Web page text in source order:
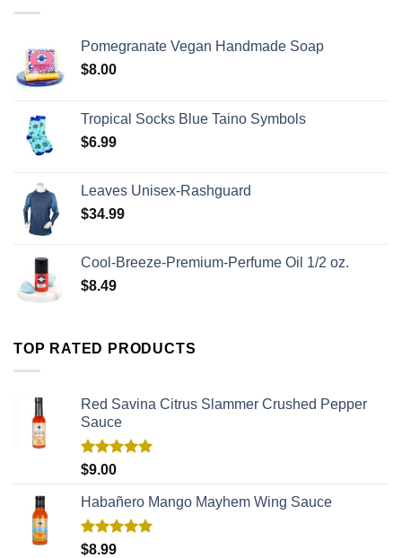
Pomegranate Vegan Handmade Soap
$8.00
Tropical Socks Blue Taino Symbols
$6.99
Leaves Unisex-Rashguard
$34.99
Cool-Breeze-Premium-Perfume Oil 1/2 oz.
$8.49
TOP RATED PRODUCTS
Red Savina Citrus Slammer Crushed Pepper
Sauce
Rated
$9.00
Habañero Mango Mayhem Wing Sauce
Rated
$8.99